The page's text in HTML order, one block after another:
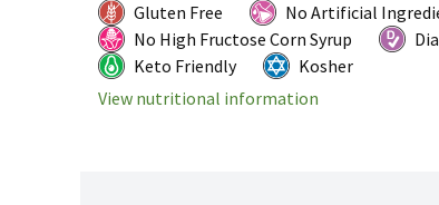
Gluten Free No Artificial
No High Fructose Corn Syrup
Keto Friendly
Kosher
View nutritional information